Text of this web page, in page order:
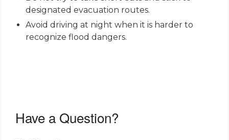
designated evacuation routes.
Avoid driving at night when it is harder to
recognize flood dangers.